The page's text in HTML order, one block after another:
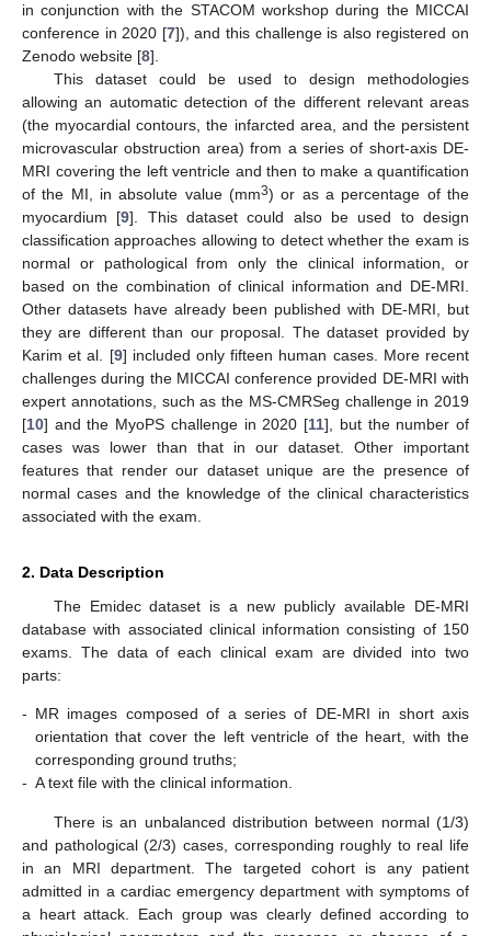
in conjunction with the STACOM workshop during the MICCAI
conference in 2020 [7]), and this challenge is also registered on
Zenodo website [8].
This dataset could be used to design methodologies
allowing an automatic detection of the different relevant areas
(the myocardial contours, the infarcted area, and the persistent
microvascular obstruction area) from a series of short-axis DE-
MRI covering the left ventricle and then to make a quantification
of the MI, in absolute value (mm3) or as a percentage of the
myocardium [9]. This dataset could also be used to design
classification approaches allowing to detect whether the exam is
normal or pathological from only the clinical information, or
based on the combination of clinical information and DE-MRI.
Other datasets have already been published with DE-MRI, but
they are different than our proposal. The dataset provided by
Karim et al. [9] included only fifteen human cases. More recent
challenges during the MICCAI conference provided DE-MRI with
expert annotations, such as the MS-CMRSeg challenge in 2019
[10] and the MyoPS challenge in 2020 [11], but the number of
cases was lower than that in our dataset. Other important
features that render our dataset unique are the presence of
normal cases and the knowledge of the clinical characteristics
associated with the exam.
2. Data Description
The Emidec dataset is a new publicly available DE-MRI
database with associated clinical information consisting of 150
exams. The data of each clinical exam are divided into two
parts:
- MR images composed of a series of DE-MRI in short axis
orientation that cover the left ventricle of the heart, with the
corresponding ground truths;
- A text file with the clinical information.
There is an unbalanced distribution between normal (1/3)
and pathological (2/3) cases, corresponding roughly to real life
in an MRI department. The targeted cohort is any patient
admitted in a cardiac emergency department with symptoms of
a heart attack. Each group was clearly defined according to
12. May
13. May
14. May
15. May
16. May
17. May
18. May
19. May
20. May
22. May
23. May
24. May
25. May
26. May
27. May
28. May
29. May
30. May
1. Jun
2. Jun
3. Jun
4. Jun
5. Jun
6. Jun
7. Jun
8. Jun
9. Jun
11. Jun
12. Jun
13. Jun
14. Jun
15. Jun
16. Jun
17. Jun
18. Jun
19. Jun
21. Jun
22. Jun
23. Jun
24. Jun
25. Jun
26. Jun
27. Jun
28. Jun
29. Jun
1. Jul
2. Jul
3. Jul
4. Jul
5. Jul
6. Jul
7. Jul
8. Jul
9. Jul
11. Jul
12. Jul
13. Jul
14. Jul
15. Jul
16. Jul
17. Jul
18. Jul
19. Jul
21. Jul
22. Jul
23. Jul
24. Jul
25. Jul
26. Jul
27. Jul
28. Jul
29. Jul
31. Jul
1. Aug
2. Aug
3. Aug
4. Aug
5. Aug
6. Aug
7. Aug
8. Aug